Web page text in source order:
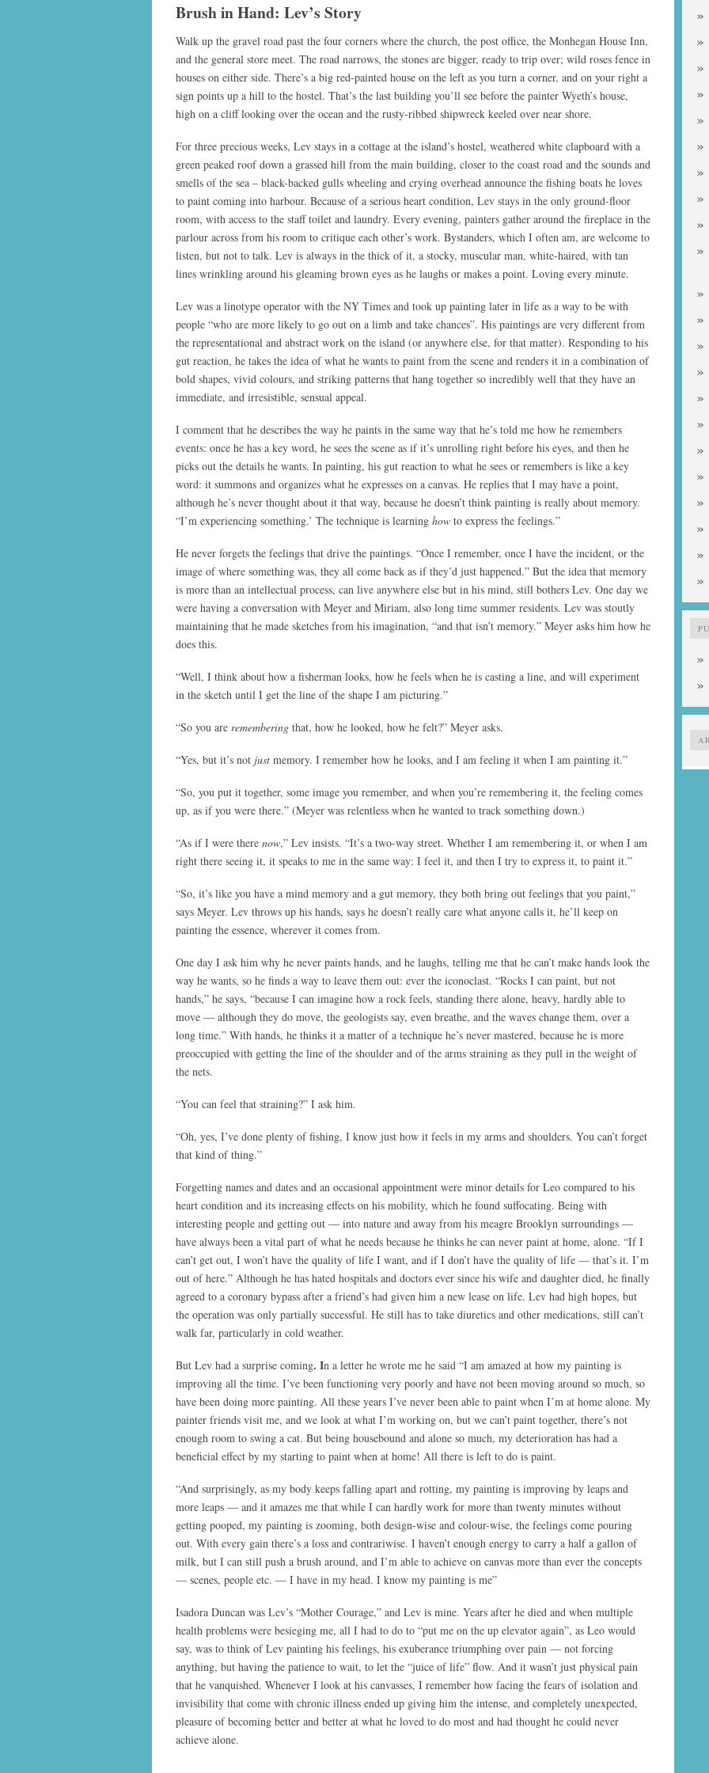
Brush in Hand: Lev’s Story
Walk up the gravel road past the four corners where the church, the post office, the Monhegan House Inn,
and the general store meet. The road narrows, the stones are bigger, ready to trip over; wild roses fence in
houses on either side. There’s a big red-painted house on the left as you turn a corner, and on your right a
sign points up a hill to the hostel. That’s the last building you’ll see before the painter Wyeth’s house,
high on a cliff looking over the ocean and the rusty-ribbed shipwreck keeled over near shore.
For three precious weeks, Lev stays in a cottage at the island’s hostel, weathered white clapboard with a
green peaked roof down a grassed hill from the main building, closer to the coast road and the sounds and
smells of the sea – black-backed gulls wheeling and crying overhead announce the fishing boats he loves
to paint coming into harbour. Because of a serious heart condition, Lev stays in the only ground-floor
room, with access to the staff toilet and laundry. Every evening, painters gather around the fireplace in the
parlour across from his room to critique each other’s work. Bystanders, which I often am, are welcome to
listen, but not to talk. Lev is always in the thick of it, a stocky, muscular man, white-haired, with tan
lines wrinkling around his gleaming brown eyes as he laughs or makes a point. Loving every minute.
Lev was a linotype operator with the NY Times and took up painting later in life as a way to be with
people “who are more likely to go out on a limb and take chances”. His paintings are very different from
the representational and abstract work on the island (or anywhere else, for that matter). Responding to his
gut reaction, he takes the idea of what he wants to paint from the scene and renders it in a combination of
bold shapes, vivid colours, and striking patterns that hang together so incredibly well that they have an
immediate, and irresistible, sensual appeal.
I comment that he describes the way he paints in the same way that he’s told me how he remembers
events: once he has a key word, he sees the scene as if it’s unrolling right before his eyes, and then he
picks out the details he wants. In painting, his gut reaction to what he sees or remembers is like a key
word: it summons and organizes what he expresses on a canvas. He replies that I may have a point,
although he’s never thought about it that way, because he doesn’t think painting is really about memory.
“I’m experiencing something.’ The technique is learning how to express the feelings.”
He never forgets the feelings that drive the paintings. “Once I remember, once I have the incident, or the
image of where something was, they all come back as if they’d just happened.” But the idea that memory
is more than an intellectual process, can live anywhere else but in his mind, still bothers Lev. One day we
were having a conversation with Meyer and Miriam, also long time summer residents. Lev was stoutly
maintaining that he made sketches from his imagination, “and that isn’t memory.” Meyer asks him how he
does this.
“Well, I think about how a fisherman looks, how he feels when he is casting a line, and will experiment
in the sketch until I get the line of the shape I am picturing.”
“So you are remembering that, how he looked, how he felt?” Meyer asks.
“Yes, but it’s not just memory. I remember how he looks, and I am feeling it when I am painting it.”
“So, you put it together, some image you remember, and when you’re remembering it, the feeling comes
up, as if you were there.” (Meyer was relentless when he wanted to track something down.)
“As if I were there now,” Lev insists. “It’s a two-way street. Whether I am remembering it, or when I am
right there seeing it, it speaks to me in the same way: I feel it, and then I try to express it, to paint it.”
“So, it’s like you have a mind memory and a gut memory, they both bring out feelings that you paint,”
says Meyer. Lev throws up his hands, says he doesn’t really care what anyone calls it, he’ll keep on
painting the essence, wherever it comes from.
One day I ask him why he never paints hands, and he laughs, telling me that he can’t make hands look the
way he wants, so he finds a way to leave them out: ever the iconoclast. “Rocks I can paint, but not
hands,” he says, “because I can imagine how a rock feels, standing there alone, heavy, hardly able to
move — although they do move, the geologists say, even breathe, and the waves change them, over a
long time.” With hands, he thinks it a matter of a technique he’s never mastered, because he is more
preoccupied with getting the line of the shoulder and of the arms straining as they pull in the weight of
the nets.
“You can feel that straining?” I ask him.
“Oh, yes, I’ve done plenty of fishing, I know just how it feels in my arms and shoulders. You can’t forget
that kind of thing.”
Forgetting names and dates and an occasional appointment were minor details for Leo compared to his
heart condition and its increasing effects on his mobility, which he found suffocating. Being with
interesting people and getting out — into nature and away from his meagre Brooklyn surroundings —
have always been a vital part of what he needs because he thinks he can never paint at home, alone. “If I
can’t get out, I won’t have the quality of life I want, and if I don’t have the quality of life — that’s it. I’m
out of here.” Although he has hated hospitals and doctors ever since his wife and daughter died, he finally
agreed to a coronary bypass after a friend’s had given him a new lease on life. Lev had high hopes, but
the operation was only partially successful. He still has to take diuretics and other medications, still can’t
walk far, particularly in cold weather.
But Lev had a surprise coming. In a letter he wrote me he said “I am amazed at how my painting is
improving all the time. I’ve been functioning very poorly and have not been moving around so much, so
have been doing more painting. All these years I’ve never been able to paint when I’m at home alone. My
painter friends visit me, and we look at what I’m working on, but we can’t paint together, there’s not
enough room to swing a cat. But being housebound and alone so much, my deterioration has had a
beneficial effect by my starting to paint when at home! All there is left to do is paint.
“And surprisingly, as my body keeps falling apart and rotting, my painting is improving by leaps and
more leaps — and it amazes me that while I can hardly work for more than twenty minutes without
getting pooped, my painting is zooming, both design-wise and colour-wise, the feelings come pouring
out. With every gain there’s a loss and contrariwise. I haven’t enough energy to carry a half a gallon of
milk, but I can still push a brush around, and I’m able to achieve on canvas more than ever the concepts
— scenes, people etc. — I have in my head. I know my painting is me”
Isadora Duncan was Lev’s “Mother Courage,” and Lev is mine. Years after he died and when multiple
health problems were besieging me, all I had to do to “put me on the up elevator again”, as Leo would
say, was to think of Lev painting his feelings, his exuberance triumphing over pain — not forcing
anything, but having the patience to wait, to let the “juice of life” flow. And it wasn’t just physical pain
that he vanquished. Whenever I look at his canvasses, I remember how facing the fears of isolation and
invisibility that come with chronic illness ended up giving him the intense, and completely unexpected,
pleasure of becoming better and better at what he loved to do most and had thought he could never
achieve alone.